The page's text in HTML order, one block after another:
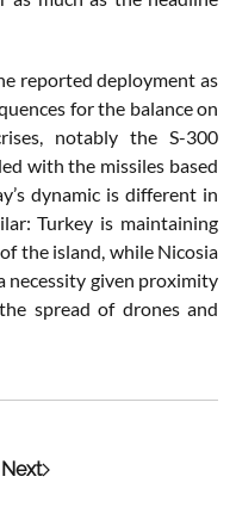
reported deployment as
for the balance on
notably the S-300
with the missiles based
dynamic is different in
Turkey is maintaining
the island, while Nicosia
necessity given proximity
spread of drones and
Next